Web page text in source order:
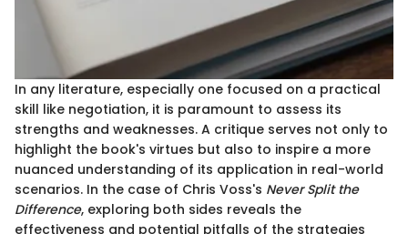
In any literature, especially one focused on a practical
skill like negotiation, it is paramount to assess its
strengths and weaknesses. A critique serves not only to
highlight the book's virtues but also to inspire a more
nuanced understanding of its application in real-world
scenarios. In the case of Chris Voss's Never Split the
Difference, exploring both sides reveals the
effectiveness and potential pitfalls of the strategies